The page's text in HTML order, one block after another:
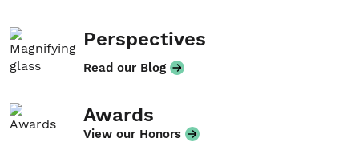
Perspectives
Read our Blog
Awards
View our Honors